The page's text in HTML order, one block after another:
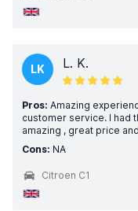
LK L. K.
Pros: Amazing
customer service. I had
amazing , great price
Cons: NA
Citroen C1